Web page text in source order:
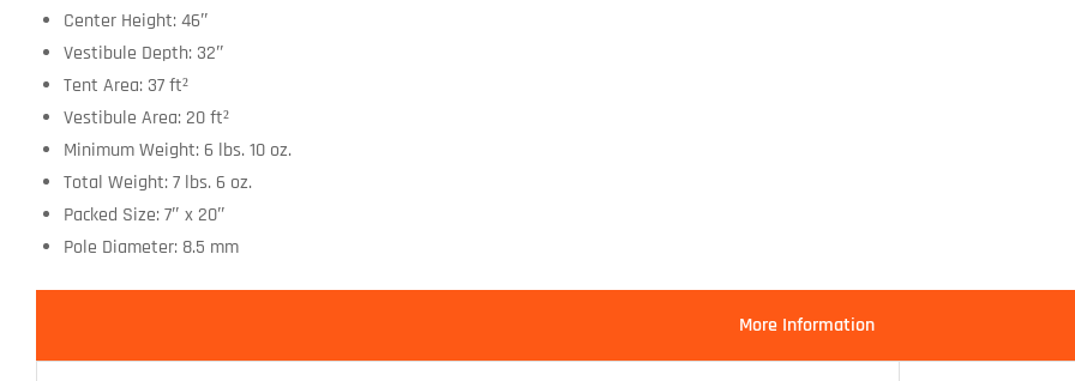
Center Height: 46″
Vestibule Depth: 32″
Tent Area: 37 ft²
Vestibule Area: 20 ft²
Minimum Weight: 6 lbs. 10 oz.
Total Weight: 7 lbs. 6 oz.
Packed Size: 7″ x 20″
Pole Diameter: 8.5 mm
More Information